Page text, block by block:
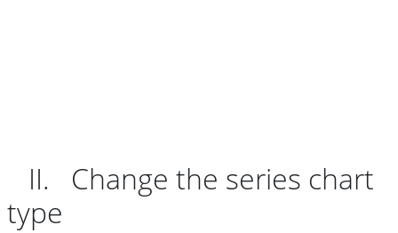
II. Change the series chart
type